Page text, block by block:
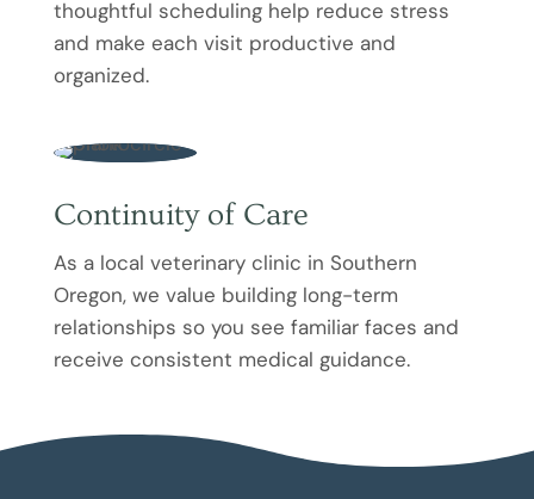
thoughtful scheduling help reduce stress
and make each visit productive and
organized.
Continuity of Care
As a local veterinary clinic in Southern
Oregon, we value building long-term
relationships so you see familiar faces and
receive consistent medical guidance.